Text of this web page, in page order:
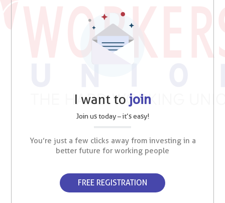
I want to join
Join us today – it’s easy!
You’re just a few clicks away from investing in a
better future for working people
FREE REGISTRATION